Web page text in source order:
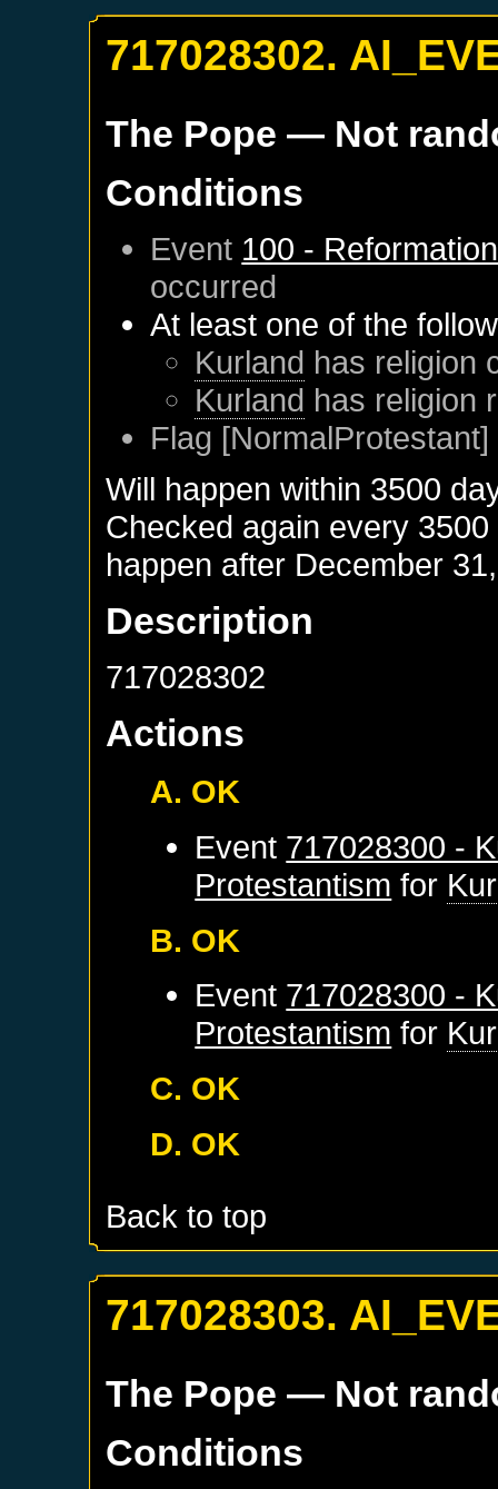
717028302.
The Pope — Not
Conditions
Event 100 - Reformation
occurred
At least one of the
Kurland has religion
Kurland has religion
Flag
Will happen within 3500
Checked again every
happen after December
Description
717028302
Actions
A. OK
Event 717028300 -
Protestantism for
B. OK
Event 717028300 -
Protestantism for
C. OK
D. OK
Back to top
717028303.
The Pope — Not
Conditions